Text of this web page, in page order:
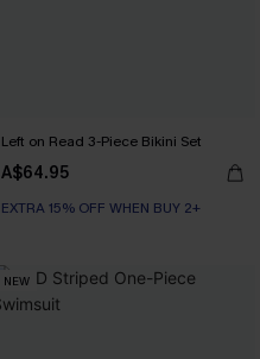
Left on Read 3-Piece Bikini Set
A$64.95
EXTRA 15% OFF WHEN BUY 2+
NEW